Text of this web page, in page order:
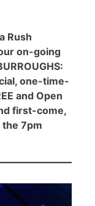
Rush
on-going
one-time-
and Open
first-come,
7pm